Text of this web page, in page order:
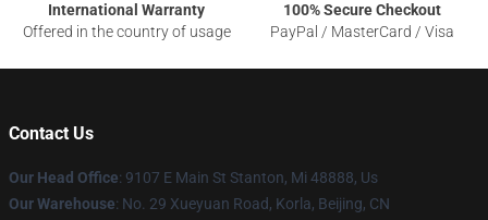
International Warranty
Offered in the country of usage
100% Secure Checkout
PayPal / MasterCard / Visa
Contact Us
Our Head Office: 9107 E Main St Stanton, Mi 48888, Us
Our Warehouse: No. 29 Xueyuan Road, Korla, Beijing, CN